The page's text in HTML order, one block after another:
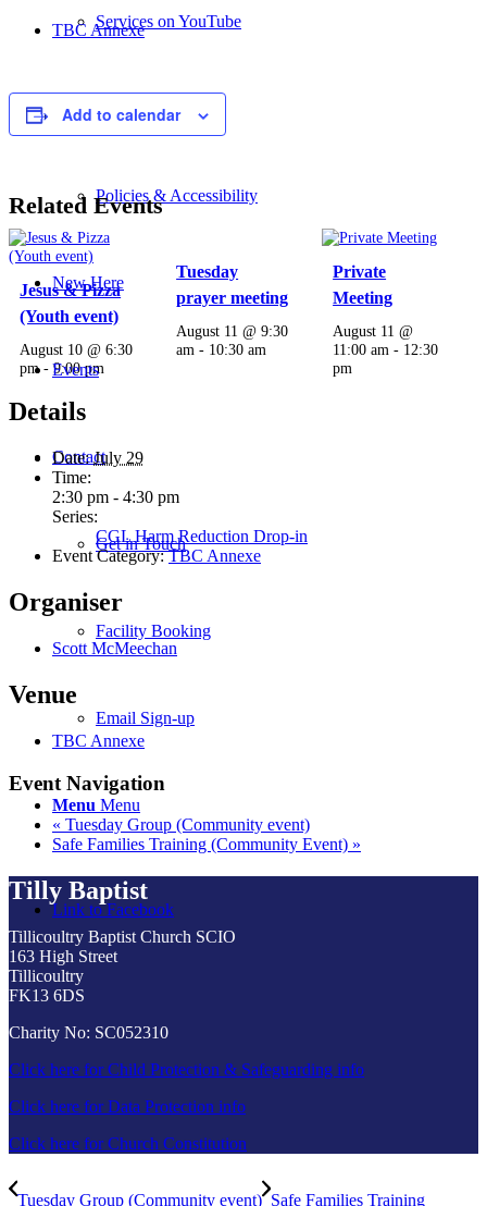
Services on YouTube
Giving
Policies & Accessibility
New Here
Events
Contact
Get in Touch
Facility Booking
Email Sign-up
Menu Menu
Link to Facebook
TBC Annexe
Add to calendar
Related Events
Jesus & Pizza
(Youth event)
August 10 @ 6:30
pm-9:00 pm
Tuesday
prayer meeting
August 11 @ 9:30
am - 10:30 am
Private
Meeting
August 11 @
11:00 am - 12:30
pm
Details
Date: July 29
Time:
2:30 pm - 4:30 pm
Series:
CGL Harm Reduction Drop-in
Event Category: TBC Annexe
Organiser
Scott McMeechan
Venue
TBC Annexe
Event Navigation
« Tuesday Group (Community event)
Safe Families Training (Community Event) »
Tilly Baptist
Tillicoultry Baptist Church SCIO
163 High Street
Tillicoultry
FK13 6DS
Charity No: SC052310
Click here for Child Protection & Safeguarding info
Click here for Data Protection info
Click here for Church Constitution
Tuesday Group (Community event) Safe Families Training